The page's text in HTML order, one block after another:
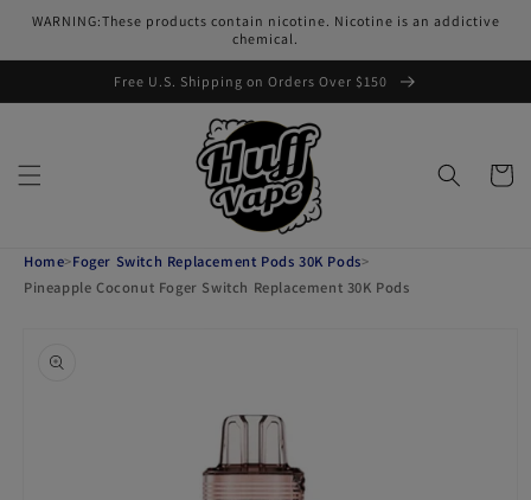
Skip to
WARNING:These products contain nicotine. Nicotine is an addictive
chemical.
Free U.S. Shipping on Orders Over $150
Cart
Home>Foger Switch Replacement Pods 30K Pods>
Pineapple Coconut Foger Switch Replacement 30K Pods
information